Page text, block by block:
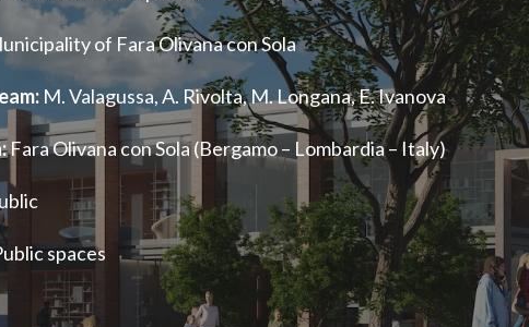
of Fara Olivana con Sola
M. Valagussa, A. Rivolta, M. Longana, E. Ivanova
Fara Olivana con Sola (Bergamo – Lombardia – Italy)
spaces